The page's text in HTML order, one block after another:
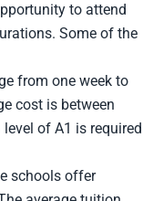
to attend
Some of the
from one week to
cost is between
of A1 is required
schools offer